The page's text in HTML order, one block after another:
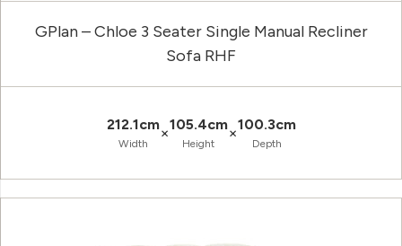
GPlan – Chloe 3 Seater Single Manual Recliner
Sofa RHF
212.1cm
Width
×105.4cm
Height
×100.3cm
Depth